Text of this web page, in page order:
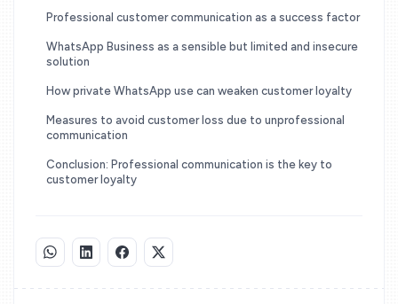
Professional customer communication as a success factor
WhatsApp Business as a sensible but limited and insecure
solution
How private WhatsApp use can weaken customer loyalty
Measures to avoid customer loss due to unprofessional
communication
Conclusion: Professional communication is the key to
customer loyalty